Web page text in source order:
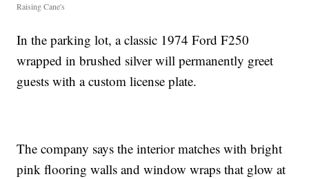
Raising Cane's
In the parking lot, a classic 1974 Ford F250
wrapped in brushed silver will permanently greet
guests with a custom license plate.
The company says the interior matches with bright
pink flooring walls and window wraps that glow at